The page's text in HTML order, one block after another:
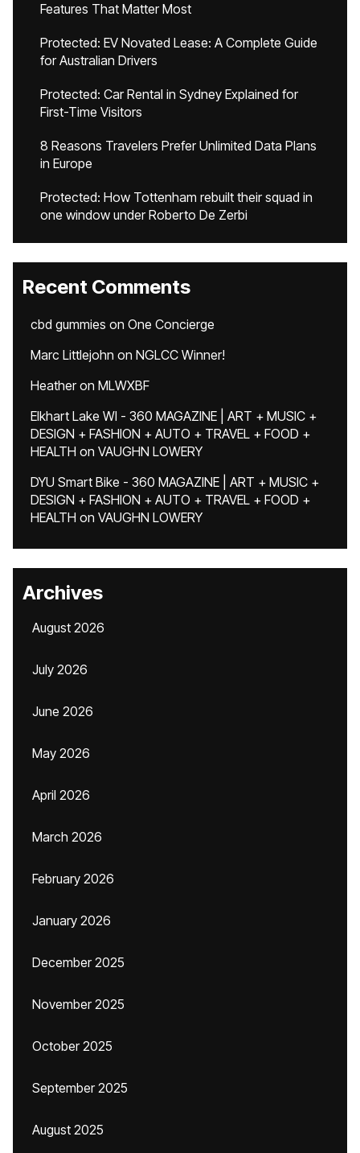
Features That Matter Most
Protected: EV Novated Lease: A Complete Guide
for Australian Drivers
Protected: Car Rental in Sydney Explained for
First-Time Visitors
8 Reasons Travelers Prefer Unlimited Data Plans
in Europe
Protected: How Tottenham rebuilt their squad in
one window under Roberto De Zerbi
Recent Comments
cbd gummies on One Concierge
Marc Littlejohn on NGLCC Winner!
Heatheron MLWXBF
Elkhart Lake WI - 360 MAGAZINE | ART + MUSIC +
DESIGN + FASHION + AUTO + TRAVEL + FOOD +
HEALTH on VAUGHN LOWERY
DYU Smart Bike - 360 MAGAZINE | ART + MUSIC +
DESIGN + FASHION + AUTO + TRAVEL + FOOD +
HEALTH on VAUGHN LOWERY
Archives
August 2026
July 2026
June 2026
May 2026
April 2026
March 2026
February 2026
January 2026
December 2025
November 2025
October 2025
September 2025
August 2025